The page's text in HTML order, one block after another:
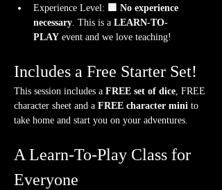
Experience Level: 🟩 No experience
necessary. This is a LEARN-TO-
PLAY event and we love teaching!
Includes a Free Starter Set!
This session includes a FREE set of dice, FREE
character sheet and a FREE character mini to
take home and start you on your adventures.
A Learn-To-Play Class for
Everyone